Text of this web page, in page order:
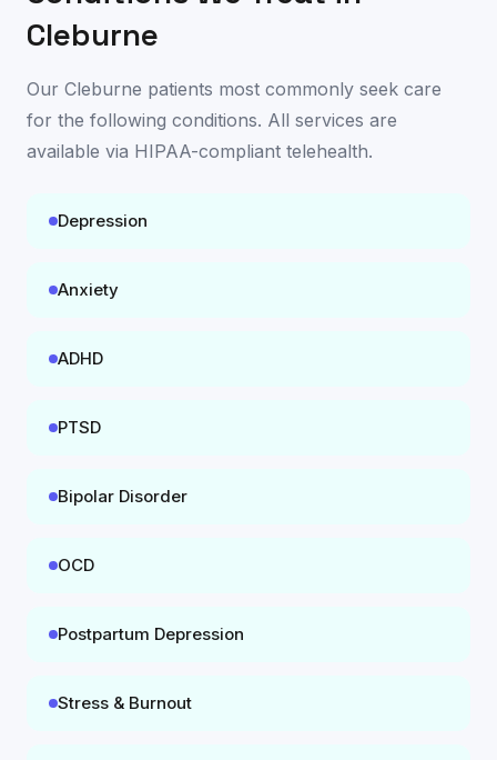
Cleburne
Our Cleburne patients most commonly seek care
for the following conditions. All services are
available via HIPAA-compliant telehealth.
Depression
Anxiety
ADHD
PTSD
Bipolar Disorder
OCD
Postpartum Depression
Stress & Burnout